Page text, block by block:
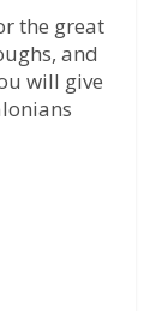
the great
and
will give